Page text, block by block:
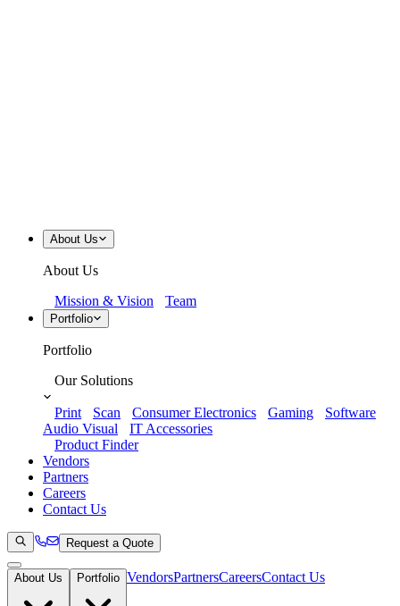
About Us
About Us
Mission & Vision
Team
Portfolio
Portfolio
Our Solutions
Print Scan Consumer Electronics Gaming
Software
Audio Visual
IT Accessories
Product Finder
Vendors
Partners
Careers
Contact Us
Request a Quote
About Us Portfolio VendorsPartnersCareersContact Us